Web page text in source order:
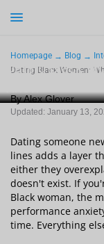
Dating
Sex
Meetville
Meetville News
Homepage Blog
Dating Black Women:
Dating Black
By Alex Glover
Updated: January 13,
Dating someone
lines adds a layer
either they
doesn't exist. If
Black woman, the
performance
time. Everything